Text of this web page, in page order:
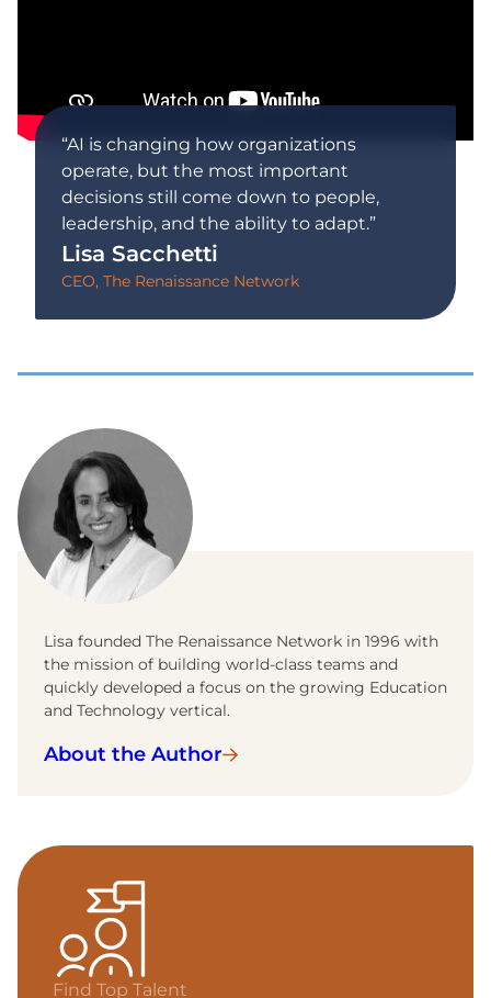
Lisa Sacchetti
CEO, The Renaissance Network
“AI is changing how organizations
operate, but the most important
decisions still come down to people,
leadership, and the ability to adapt.”
Lisa founded The Renaissance Network in 1996 with
the mission of building world-class teams and
quickly developed a focus on the growing Education
and Technology vertical.
About the Author
Find Top Talent